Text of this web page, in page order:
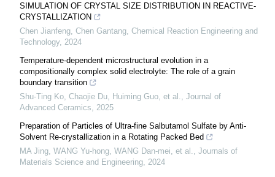
SIMULATION OF CRYSTAL SIZE DISTRIBUTION IN REACTIVE-
CRYSTALLIZATION
Chen Jianfeng, Chen Gantang Chemical Reaction Engineering and
Technology, 2024
Temperature-dependent microstructural evolution in a
compositionally complex solid electrolyte: The role of a grain
boundary transition
Shu-Ting Ko, Chaojie Du, Huiming Guo, et al.
Journal of
Advanced Ceramics
2025
Preparation of Particles of Ultra-fine Salbutamol Sulfate by Anti-
Solvent Re-crystallization in a Rotating Packed Bed
MA Jing, WANG Yu-hong, WANG Dan-mei, et al.
Journals of
Materials Science and Engineering 2024